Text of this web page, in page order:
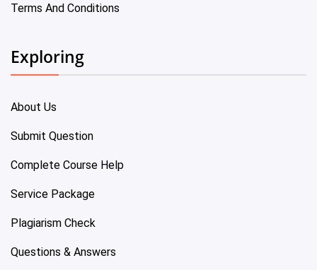
Terms And Conditions
Exploring
About Us
Submit Question
Complete Course Help
Service Package
Plagiarism Check
Questions & Answers